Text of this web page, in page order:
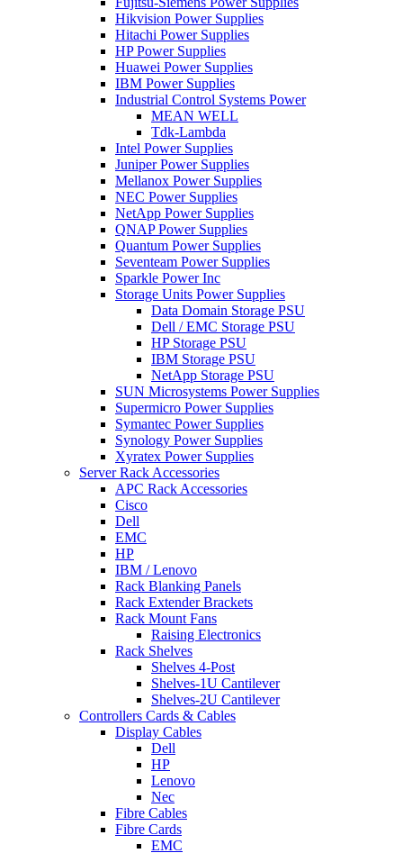
Hikvision Power Supplies
Hitachi Power Supplies
HP Power Supplies
Huawei Power Supplies
IBM Power Supplies
Industrial Control Systems Power
MEAN WELL
Tdk-Lambda
Intel Power Supplies
Juniper Power Supplies
Mellanox Power Supplies
NEC Power Supplies
NetApp Power Supplies
QNAP Power Supplies
Quantum Power Supplies
Seventeam Power Supplies
Sparkle Power Inc
Storage Units Power Supplies
Data Domain Storage PSU
Dell / EMC Storage PSU
HP Storage PSU
IBM Storage PSU
NetApp Storage PSU
SUN Microsystems Power Supplies
Supermicro Power Supplies
Symantec Power Supplies
Synology Power Supplies
Xyratex Power Supplies
Server Rack Accessories
APC Rack Accessories
Cisco
Dell
EMC
HP
IBM / Lenovo
Rack Blanking Panels
Rack Extender Brackets
Rack Mount Fans
Raising Electronics
Rack Shelves
Shelves 4-Post
Shelves-1U Cantilever
Shelves-2U Cantilever
Controllers Cards & Cables
Display Cables
Dell
HP
Lenovo
Nec
Fibre Cables
Fibre Cards
EMC